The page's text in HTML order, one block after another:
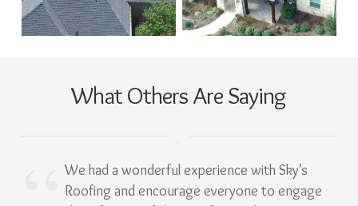
What Others Are Saying
We had a wonderful experience with Sky’s
Roofing and encourage everyone to engage